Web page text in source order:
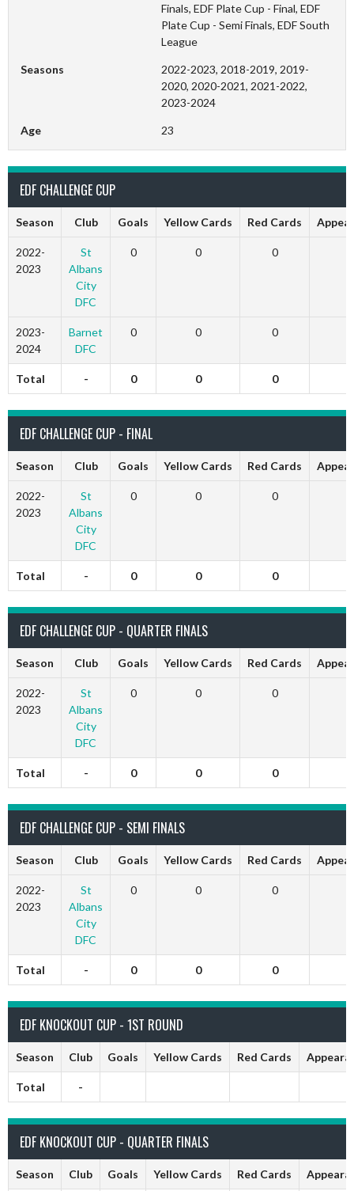
Finals, EDF Plate Cup - Final, EDF
Plate Cup - Semi Finals, EDF South
League
Seasons
2022-2023, 2018-2019, 2019-
2020, 2020-2021, 2021-2022,
2023-2024
Age 23
EDF CHALLENGE CUP
Season Club Goals Yellow Cards Red Cards
2022-
2023
St
Albans
City
DFC
0 0 0
2023-
2024
Barnet
DFC
0 0 0
Total - 0 0 0
EDF CHALLENGE CUP - FINAL
Season Club Goals Yellow Cards Red Cards
2022-
2023
St
Albans
City
DFC
0 0 0
Total - 0 0 0
EDF CHALLENGE CUP - QUARTER FINALS
Season Club Goals Yellow Cards Red Cards
2022-
2023
St
Albans
City
DFC
0 0 0
Total - 0 0 0
EDF CHALLENGE CUP - SEMI FINALS
Season Club Goals Yellow Cards Red Cards
2022-
2023
St
Albans
City
DFC
0 0 0
Total - 0 0 0
EDF KNOCKOUT CUP - 1ST ROUND
Season Club Goals Yellow Cards Red Cards
Total -
EDF KNOCKOUT CUP - QUARTER FINALS
Season Club Goals Yellow Cards Red Cards